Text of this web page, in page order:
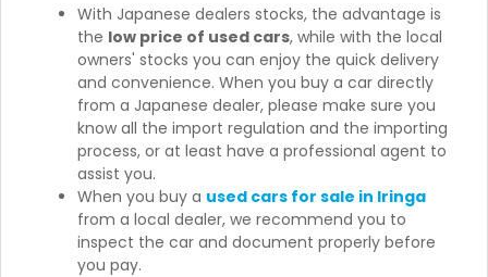
With Japanese dealers stocks, the advantage is
the low price of used cars, while with the local
owners' stocks you can enjoy the quick delivery
and convenience. When you buy a car directly
from a Japanese dealer, please make sure you
know all the import regulation and the importing
process, or at least have a professional agent to
assist you.
When you buy a used cars for sale in Iringa
from a local dealer, we recommend you to
inspect the car and document properly before
you pay.